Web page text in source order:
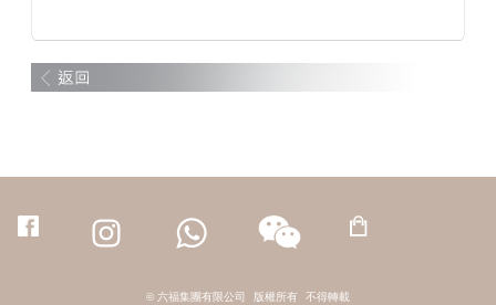
© 六福集團有限公司 版權所有 不得轉載